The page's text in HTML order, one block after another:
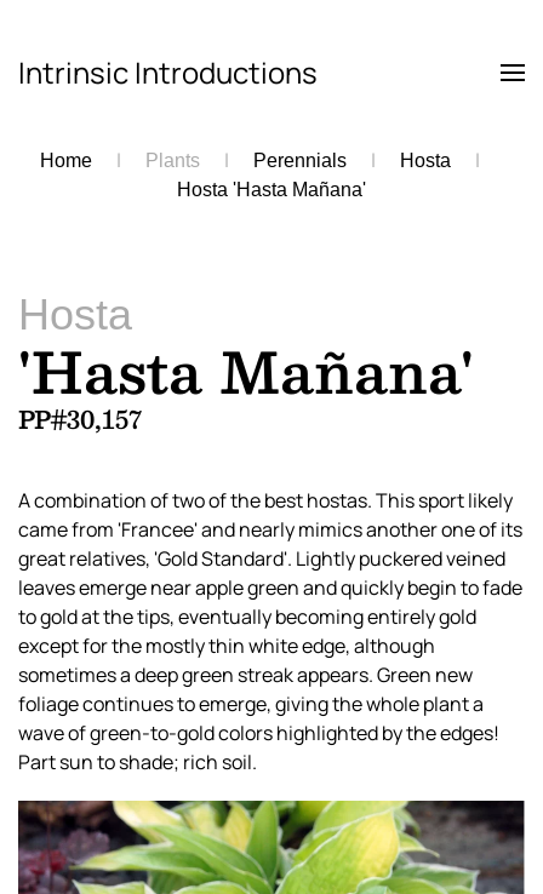
Skip to main content
Intrinsic Introductions
Home Plants Perennials
Hosta
Hosta 'Hasta Mañana'
Hosta
'Hasta Mañana'
PP#30,157
A combination of two of the best hostas. This sport likely
came from 'Francee' and nearly mimics another one of its
great relatives, 'Gold Standard'. Lightly puckered veined
leaves emerge near apple green and quickly begin to fade
to gold at the tips, eventually becoming entirely gold
except for the mostly thin white edge, although
sometimes a deep green streak appears. Green new
foliage continues to emerge, giving the whole plant a
wave of green-to-gold colors highlighted by the edges!
Part sun to shade; rich soil.